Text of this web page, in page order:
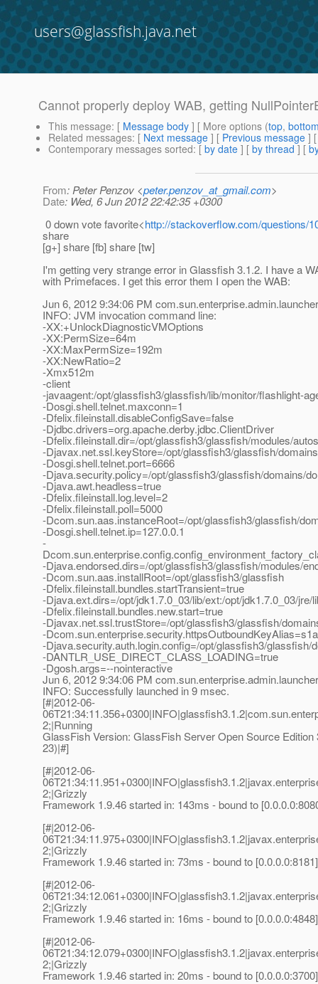
users@glassfish.java.net
Cannot properly deploy WAB, getting
This message: [ Message body ] [ More options (top,
Related messages: [ Next message ] [ Previous message ]
Contemporary messages sorted: [ by date ] [ by thread ] [
From: Peter Penzov <peter.penzov_at_gmail.com>
Date: Wed, 6 Jun 2012 22:42:35 +0300
0 down vote favorite<http://stackoverflow.com/questions/
share
[g+] share [fb] share [tw]
I'm getting very strange error in Glassfish 3.1.2. I have a
with Primefaces. I get this error them I open the WAB:
Jun 6, 2012 9:34:06 PM
INFO: JVM invocation command line:
-XX:+UnlockDiagnosticVMOptions
-XX:PermSize=64m
-XX:MaxPermSize=192m
-XX:NewRatio=2
-Xmx512m
-client
-javaagent:/opt/glassfish3/glassfish/lib/monitor/flashlight-
-Dosgi.shell.telnet.maxconn=1
-Dfelix.fileinstall.disableConfigSave=false
-Djdbc.drivers=org.apache.derby.jdbc.ClientDriver
-Dfelix.fileinstall.dir=/opt/glassfish3/glassfish/modules/
-Djavax.net.ssl.keyStore=/opt/glassfish3/glassfish/
-Dosgi.shell.telnet.port=6666
-Djava.security.policy=/opt/glassfish3/glassfish/domains/
-Djava.awt.headless=true
-Dfelix.fileinstall.log.level=2
-Dfelix.fileinstall.poll=5000
-Dcom.sun.aas.instanceRoot=/opt/glassfish3/glassfish/
-Dosgi.shell.telnet.ip=127.0.0.1
-
-Djava.endorsed.dirs=/opt/glassfish3/glassfish/modules/
-Dcom.sun.aas.installRoot=/opt/glassfish3/glassfish
-Dfelix.fileinstall.bundles.startTransient=true
-Djava.ext.dirs=/opt/jdk1.7.0_03/lib/ext:/opt/jdk1.7.0_03/
-Dfelix.fileinstall.bundles.new.start=true
-Djavax.net.ssl.trustStore=/opt/glassfish3/glassfish/
-
-Djava.security.auth.login.config=/opt/glassfish3/glassfish/
-DANTLR_USE_DIRECT_CLASS_LOADING=true
-Dgosh.args=--nointeractive
Jun 6, 2012 9:34:06 PM
INFO: Successfully launched in 9 msec.
[#|2012-06-
2;|Running
GlassFish Version: GlassFish Server Open Source Edition
23)|#]
[#|2012-06-
2;|Grizzly
Framework 1.9.46 started in: 143ms - bound to
[#|2012-06-
2;|Grizzly
Framework 1.9.46 started in: 73ms - bound to
[#|2012-06-
2;|Grizzly
Framework 1.9.46 started in: 16ms - bound to
[#|2012-06-
2;|Grizzly
Framework 1.9.46 started in: 20ms - bound to